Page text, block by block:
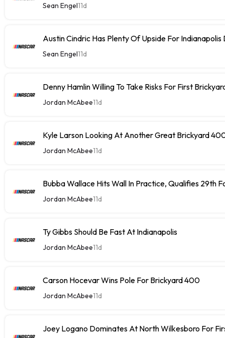
Sean Engel11d
Austin Cindric Has Plenty Of Upside For Indianapolis
Sean Engel11d
Denny Hamlin Willing To Take Risks For First
Jordan McAbee11d
Kyle Larson Looking At Another Great Brickyard
Jordan McAbee11d
Bubba Wallace Hits Wall In Practice, Qualifies 29th
Jordan McAbee11d
Ty Gibbs Should Be Fast At Indianapolis
Jordan McAbee11d
Carson Hocevar Wins Pole For Brickyard 400
Jordan McAbee11d
Joey Logano Dominates At North Wilkesboro For